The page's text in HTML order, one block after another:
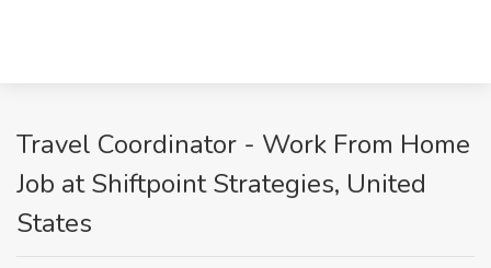
Travel Coordinator - Work From Home
Job at Shiftpoint Strategies, United
States